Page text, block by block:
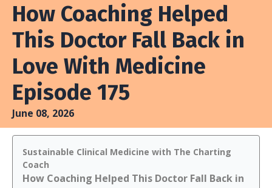
How Coaching Helped
This Doctor Fall Back in
Love With Medicine
Episode 175
June 08, 2026